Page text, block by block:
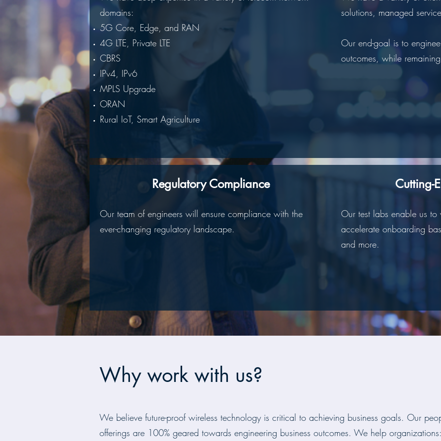
domains:
5G Core, Edge, and RAN
4G LTE, Private LTE
CBRS
IPv4, IPv6
MPLS Upgrade
ORAN
Rural IoT, Smart Agriculture
solutions, managed
Our end-goal is to
outcomes, while
Regulatory Compliance
Our team of engineers will ensure compliance with the
ever-changing regulatory landscape.
Cutting-
Our test labs enable us to
accelerate onboarding
and more.
Why work with us?
We believe future-proof wireless technology is critical to achieving business goals. Our
offerings are 100% geared towards engineering business outcomes. We help